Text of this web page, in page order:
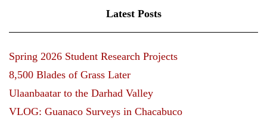
Latest Posts
Spring 2026 Student Research Projects
8,500 Blades of Grass Later
Ulaanbaatar to the Darhad Valley
VLOG: Guanaco Surveys in Chacabuco